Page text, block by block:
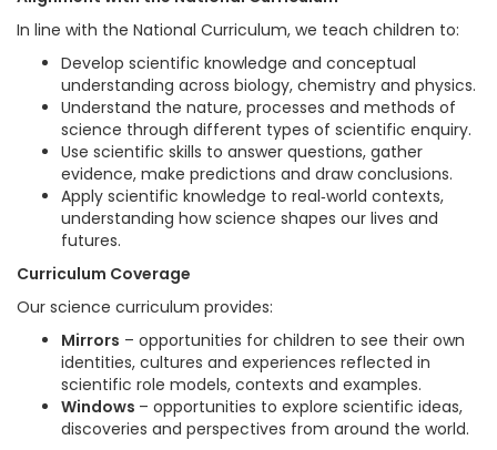
In line with the National Curriculum, we teach children to:
Develop scientific knowledge and conceptual
understanding across biology, chemistry and physics.
Understand the nature, processes and methods of
science through different types of scientific enquiry.
Use scientific skills to answer questions, gather
evidence, make predictions and draw conclusions.
Apply scientific knowledge to real‑world contexts,
understanding how science shapes our lives and
futures.
Curriculum Coverage
Our science curriculum provides:
Mirrors – opportunities for children to see their own
identities, cultures and experiences reflected in
scientific role models, contexts and examples.
Windows – opportunities to explore scientific ideas,
discoveries and perspectives from around the world.